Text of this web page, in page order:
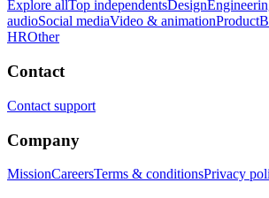
Explore allTop independentsDesign
audioSocial mediaVideo & animationProduct
HROther
Contact
Contact support
Company
MissionCareersTerms & conditionsPrivacy